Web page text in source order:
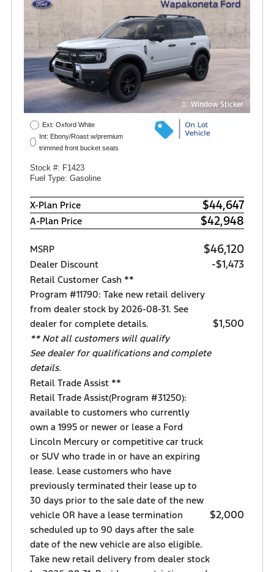
Window Sticker
Ext: Oxford White
Int: Ebony/Roast w/premium
trimmed front bucket seats
Stock #: F1423
Fuel Type: Gasoline
X-Plan Price $44,647
A-Plan Price $42,948
MSRP $46,120
Dealer Discount -$1,473
Retail Customer Cash **
Program #11790: Take new retail delivery
from dealer stock by 2026-08-31. See
dealer for complete details.
** Not all customers will qualify
See dealer for qualifications and complete
details.
$1,500
Retail Trade Assist **
Retail Trade Assist(Program #31250):
available to customers who currently
own a 1995 or newer or lease a Ford
Lincoln Mercury or competitive car truck
or SUV who trade in or have an expiring
lease. Lease customers who have
previously terminated their lease up to
30 days prior to the sale date of the new
vehicle OR have a lease termination
scheduled up to 90 days after the sale
date of the new vehicle are also eligible.
Take new retail delivery from dealer stock
$2,000